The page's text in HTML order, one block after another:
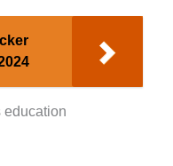
education